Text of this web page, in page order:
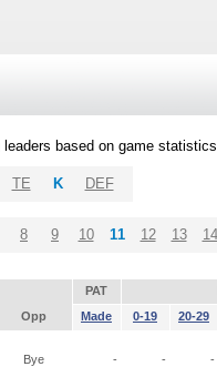
based on game
TE K DEF
8 9 10 11 12 13 14
PAT
Opp Made 0-19 20-29
Bye - - -